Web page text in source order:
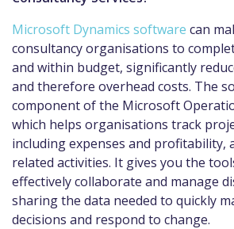
Microsoft Dynamics software can
consultancy organisations to
and within budget, significantly
and therefore overhead costs. The
component of the Microsoft
which helps organisations track
including expenses and profitability,
related activities. It gives you the
effectively collaborate and manage
sharing the data needed to quickly
decisions and respond to change.